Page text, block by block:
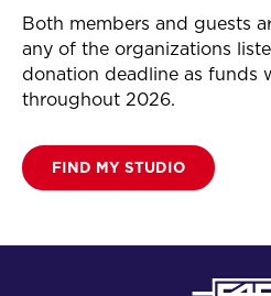
Both members and guests
any of the organizations
donation deadline as funds
throughout 2026.
FIND MY STUDIO